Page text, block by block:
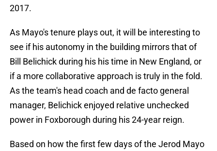
2017.
As Mayo's tenure plays out, it will be interesting to
see if his autonomy in the building mirrors that of
Bill Belichick during his his time in New England, or
if a more collaborative approach is truly in the fold.
As the team's head coach and de facto general
manager, Belichick enjoyed relative unchecked
power in Foxborough during his 24-year reign.
Based on how the first few days of the Jerod Mayo